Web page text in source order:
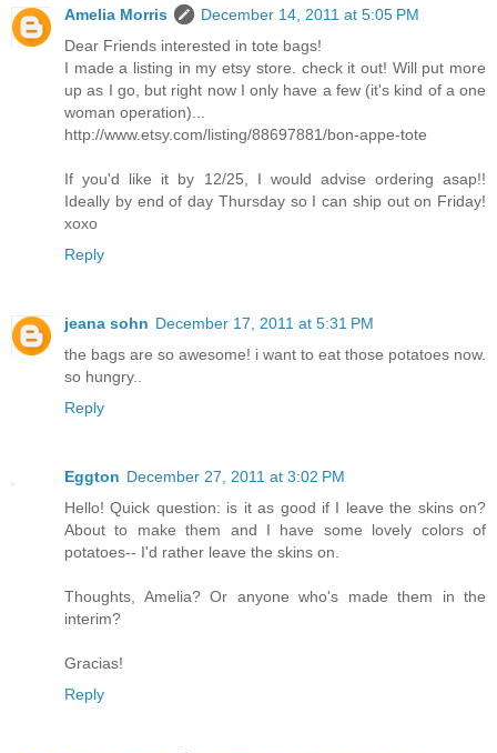
Amelia Morris
December 14, 2011 at 5:05 PM
Dear Friends interested in tote bags!
I made a listing in my etsy store. check it out! Will put more
up as I go, but right now I only have a few (it's kind of a one
woman operation)...
http://www.etsy.com/listing/88697881/bon-appe-tote
If you'd like it by 12/25, I would advise ordering asap!!
Ideally by end of day Thursday so I can ship out on Friday!
xoxo
Reply
jeana sohn December 17, 2011 at 5:31 PM
the bags are so awesome! i want to eat those potatoes now.
so hungry..
Reply
Eggton December 27, 2011 at 3:02 PM
Hello! Quick question: is it as good if I leave the skins on?
About to make them and I have some lovely colors of
potatoes-- I'd rather leave the skins on.
Thoughts, Amelia? Or anyone who's made them in the
interim?
Gracias!
Reply